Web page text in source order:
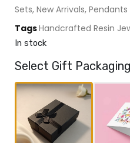
Sets, New Arrivals, Pendants
TagsHandcrafted Resin
In stock
Select Gift Packaging